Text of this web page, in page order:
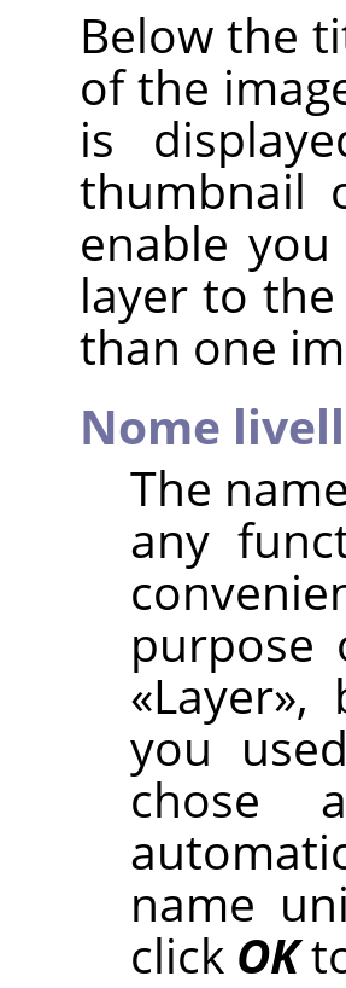
Below the
of the
is
thumbnail
enable
layer to
than one
Nome
The
any
purpose
«Layer»,
you
chose
name
click OK